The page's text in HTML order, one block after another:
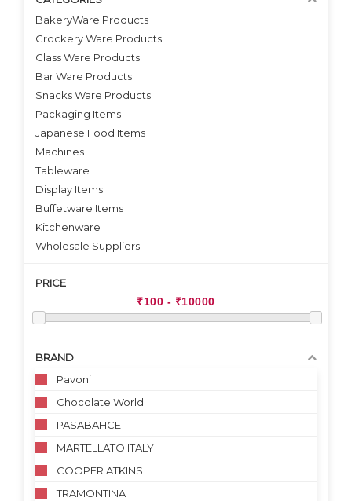
VIEW DETAILS
BakeryWare Products
Crockery Ware Products
Glass Ware Products
Bar Ware Products
Snacks Ware Products
Packaging Items
Japanese Food Items
Machines
Tableware
Display Items
Buffetware Items
Kitchenware
Wholesale Suppliers
PRICE
BRAND
Pavoni
Chocolate World
PASABAHCE
MARTELLATO ITALY
COOPER ATKINS
TRAMONTINA